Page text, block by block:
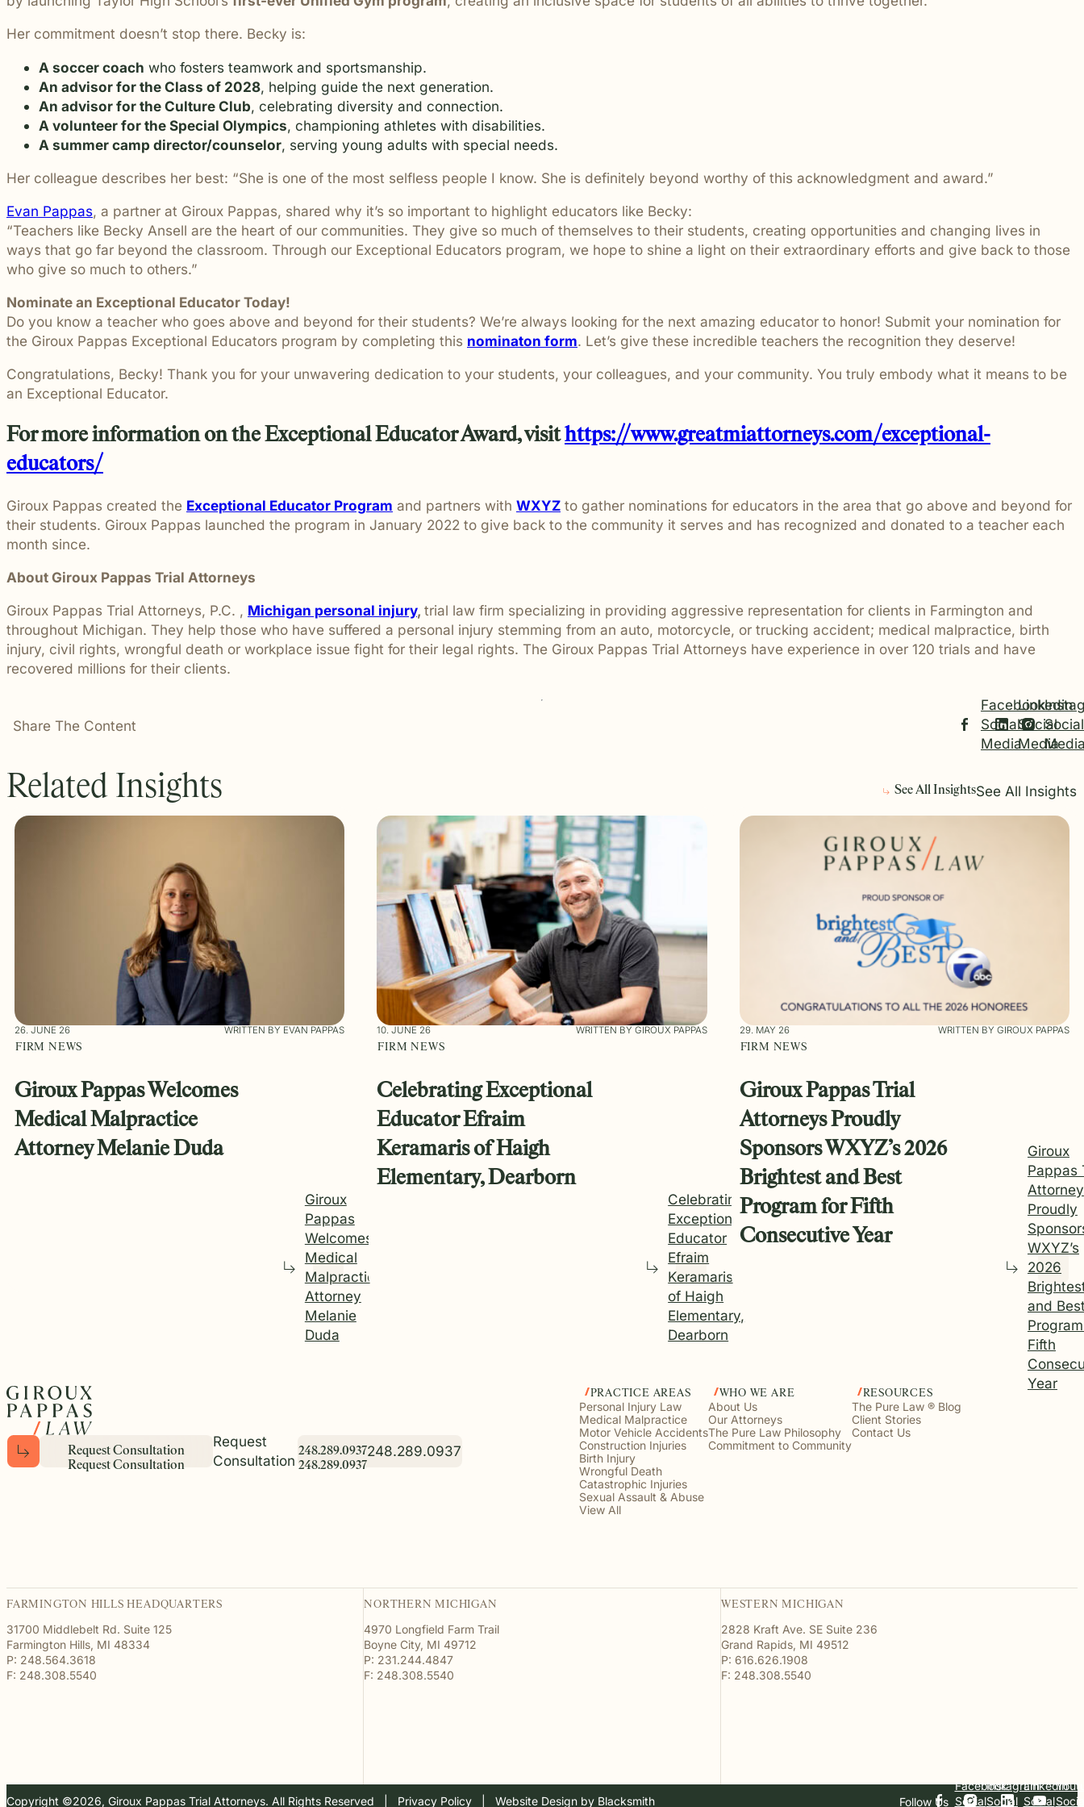
are ignored or not properly addressed.
students and their communities.
donations to local schools, we are proud
generation.
and more.
Her commitment doesn’t stop there. Becky is:
A soccer coach who fosters teamwork and sportsmanship.
An advisor for the Class of 2028, helping guide the next generation.
An advisor for the Culture Club, celebrating diversity and connection.
A volunteer for the Special Olympics, championing athletes with disabilities.
A summer camp director/counselor, serving young adults with special needs.
Her colleague describes her best: “She is one of the most selfless people I know. She is definitely beyond worthy of this acknowledgment and award.”
Evan Pappas, a partner at Giroux Pappas, shared why it’s so important to highlight educators like Becky:
“Teachers like Becky Ansell are the heart of our communities. They give so much of themselves to their students, creating opportunities and changing lives in
ways that go far beyond the classroom. Through our Exceptional Educators program, we hope to shine a light on their extraordinary efforts and give back to those
who give so much to others.”
Nominate an Exceptional Educator Today!
Do you know a teacher who goes above and beyond for their students? We’re always looking for the next amazing educator to honor! Submit your nomination for
the Giroux Pappas Exceptional Educators program by completing this nominaton form. Let’s give these incredible teachers the recognition they deserve!
Congratulations, Becky! Thank you for your unwavering dedication to your students, your colleagues, and your community. You truly embody what it means to be
an Exceptional Educator.
For more information on the Exceptional Educator Award, visithttps://www.greatmiattorneys.com/exceptional-
educators/
Giroux Pappas created the Exceptional Educator Program and partners with WXYZ to gather nominations for educators in the area that go above and beyond for
their students. Giroux Pappas launched the program in January 2022 to give back to the community it serves and has recognized and donated to a teacher each
month since.
About Giroux Pappas Trial Attorneys
Giroux Pappas Trial Attorneys, P.C. , Michigan personal injury, trial law firm specializing in providing aggressive representation for clients in Farmington and
throughout Michigan. They help those who have suffered a personal injury stemming from an auto, motorcycle, or trucking accident; medical malpractice, birth
injury, civil rights, wrongful death or workplace issue fight for their legal rights. The Giroux Pappas Trial Attorneys have experience in over 120 trials and have
recovered millions for their clients.
Share The Content
Facebook
Social
Media
Linkedin
Social
Media
Social
Related Insights See All InsightsSee All Insights
26. JUNE 26 WRITTEN BY EVAN PAPPAS
FIRM NEWS
Giroux Pappas Welcomes
Medical Malpractice
Attorney Melanie Duda
Giroux
Pappas
Welcomes
Medical
Malpractice
Attorney
Melanie
Duda
10. JUNE 26 WRITTEN BY GIROUX PAPPAS
FIRM NEWS
Celebrating Exceptional
Educator Efraim
Keramaris of Haigh
Elementary, Dearborn
Celebrating
Exceptional
Educator
Efraim
Keramaris
of Haigh
Elementary,
Dearborn
29. MAY 26 WRITTEN BY GIROUX PAPPAS
FIRM NEWS
Giroux Pappas Trial
Attorneys Proudly
Sponsors WXYZ’s 2026
Brightest and Best
Program for Fifth
Consecutive Year
Giroux
Pappas
Proudly
WXYZ’s
2026
and
Fifth
Year
R
R
e
e
q
q
u
u
e
e
s
s
t
t
C
C
o
o
n
n
s
s
u
u
l
l
t
t
a
a
t
t
i
i
o
o
n
n
Request
Consultation
2
2
4
4
8
8
.
.
2
2
8
8
9
9
.
.
0
0
9
9
3
3
7
7
248.289.0937
PRACTICE AREAS
Personal Injury Law
Medical Malpractice
Motor Vehicle Accidents
Construction Injuries
Birth Injury
Wrongful Death
Catastrophic Injuries
Sexual Assault & Abuse
View All
WHO WE ARE
About Us
Our Attorneys
The Pure Law Philosophy
Commitment to Community
RESOURCES
The Pure Law ® Blog
Client Stories
Contact Us
FARMINGTON HILLS HEADQUARTERS
31700 Middlebelt Rd. Suite 125
Farmington Hills, MI 48334
P: 248.564.3618
F: 248.308.5540
NORTHERN MICHIGAN
4970 Longfield Farm Trail
Boyne City, MI 49712
P: 231.244.4847
F: 248.308.5540
WESTERN MICHIGAN
2828 Kraft Ave. SE Suite 236
Grand Rapids, MI 49512
P: 616.626.1908
F: 248.308.5540
Copyright ©2026, Giroux Pappas Trial Attorneys. All Rights Reserved Privacy Policy Website Design by Blacksmith Follow Us
Facebook
Social
Instagram
Social
Linkedin
Social